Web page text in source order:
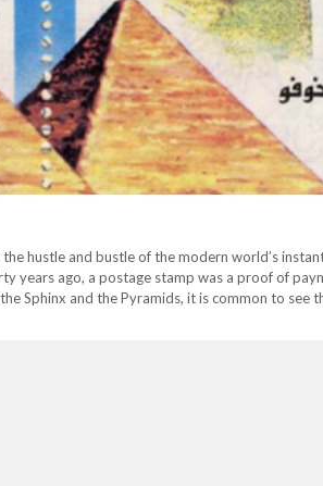
hustle and bustle of the modern world’s
years ago, a postage stamp was a proof of
Sphinx and the Pyramids, it is common to see